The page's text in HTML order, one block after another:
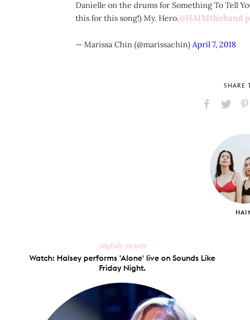
Danielle on the drums for Something To Tell
this for this song!) My. Hero.@HAIMtheband
— Marissa Chin (@marissachin) April 7, 2018
SHARE
Facebook
X
slightly newer
Watch: Halsey performs 'Alone' live on Sounds Like
Friday Night.